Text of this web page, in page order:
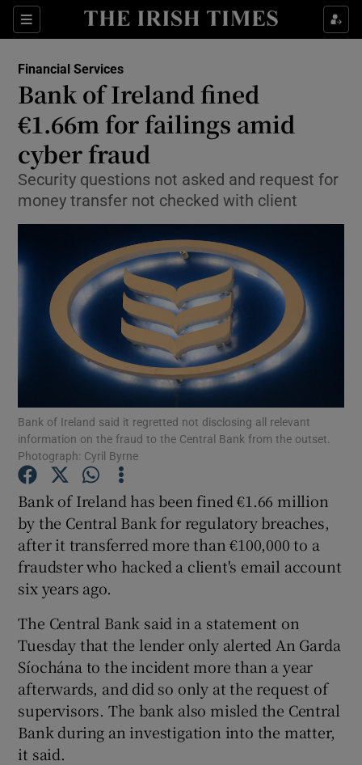
Sections
Show Food sub sections
Show Life & Style sub sections
Show Culture sub sections
Show Environment sub sections
Show Science sub sections
Show Podcasts sub sections
Show Gaeilge sub sections
Show History sub sections
Financial Services
Bank of Ireland fined
€1.66m for failings amid
cyber fraud
Security questions not asked and request for
money transfer not checked with client
Bank of Ireland said it regretted not disclosing all relevant
information on the fraud to the Central Bank from the outset.
Photograph: Cyril Byrne
Bank of Ireland has been fined €1.66 million
by the Central Bank for regulatory breaches,
after it transferred more than €100,000 to a
fraudster who hacked a client's email account
six years ago.
The Central Bank said in a statement on
Tuesday that the lender only alerted An Garda
Síochána to the incident more than a year
afterwards, and did so only at the request of
supervisors. The bank also misled the Central
Bank during an investigation into the matter,
it said.